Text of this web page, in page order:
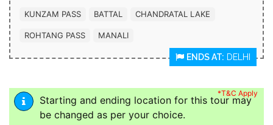
KUNZAM PASS BATTAL CHANDRATAL LAKE
ROHTANG PASS MANALI
ENDS AT: DELHI
Starting and ending location for this tour may
be changed as per your choice.
*T&C Apply